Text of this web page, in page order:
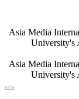
content
Asia Media
University's
Asia Media
University's